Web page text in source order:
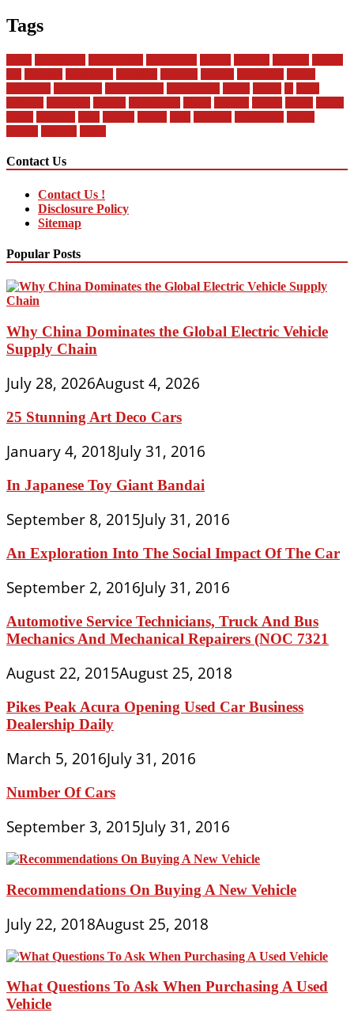
Tags
Contact Us
Contact Us !
Disclosure Policy
Sitemap
Popular Posts
Why China Dominates the Global Electric Vehicle
Supply Chain
July 28, 2026August 4, 2026
25 Stunning Art Deco Cars
January 4, 2018July 31, 2016
In Japanese Toy Giant Bandai
September 8, 2015July 31, 2016
An Exploration Into The Social Impact Of The Car
September 2, 2016July 31, 2016
Automotive Service Technicians, Truck And Bus
Mechanics And Mechanical Repairers (NOC 7321
August 22, 2015August 25, 2018
Pikes Peak Acura Opening Used Car Business
Dealership Daily
March 5, 2016July 31, 2016
Number Of Cars
September 3, 2015July 31, 2016
Recommendations On Buying A New Vehicle
July 22, 2018August 25, 2018
What Questions To Ask When Purchasing A Used
Vehicle